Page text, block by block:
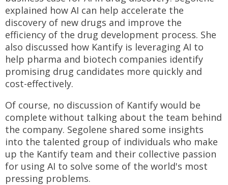
explained how AI can help accelerate the
discovery of new drugs and improve the
efficiency of the drug development process. She
also discussed how Kantify is leveraging AI to
help pharma and biotech companies identify
promising drug candidates more quickly and
cost-effectively.
Of course, no discussion of Kantify would be
complete without talking about the team behind
the company. Segolene shared some insights
into the talented group of individuals who make
up the Kantify team and their collective passion
for using AI to solve some of the world's most
pressing problems.